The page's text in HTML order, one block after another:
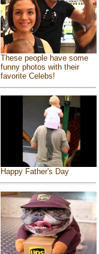
These people have some
funny photos with their
favorite Celebs!
Happy Father's Day